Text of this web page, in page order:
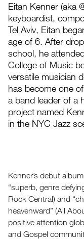
Eitan Kenner (aka
keyboardist,
Tel Aviv, Eitan
age of 6. After
school, he
College of Music
versatile musician
has become one
a band leader of a
project named
in the NYC Jazz
Kenner’s debut
“superb, genre
Rock Central) and
heavenward” (All
positive attention
and Gospel